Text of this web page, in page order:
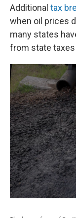
Additional tax
when oil prices
many states
from state